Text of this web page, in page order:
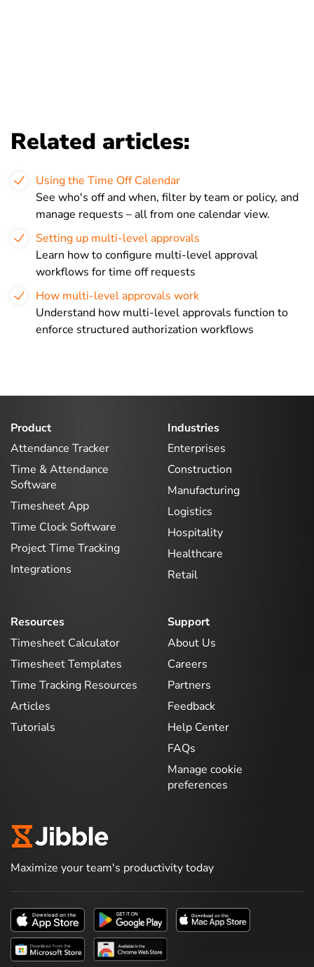
Related articles:
Using the Time Off Calendar
See who's off and when, filter by team or policy, and
manage requests – all from one calendar view.
Setting up multi-level approvals
Learn how to configure multi-level approval
workflows for time off requests
How multi-level approvals work
Understand how multi-level approvals function to
enforce structured authorization workflows
Product
Attendance Tracker
Time & Attendance
Software
Timesheet App
Time Clock Software
Project Time Tracking
Integrations
Industries
Enterprises
Construction
Manufacturing
Logistics
Hospitality
Healthcare
Retail
Resources
Timesheet Calculator
Timesheet Templates
Time Tracking Resources
Articles
Tutorials
Support
About Us
Careers
Partners
Feedback
Help Center
FAQs
Manage cookie
preferences
Maximize your team's productivity today